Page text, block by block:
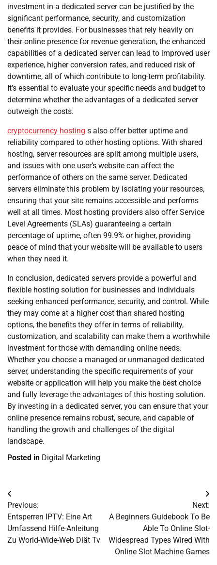
investment in a dedicated server can be justified by the
significant performance, security, and customization
benefits it provides. For businesses that rely heavily on
their online presence for revenue generation, the enhanced
capabilities of a dedicated server can lead to improved user
experience, higher conversion rates, and reduced risk of
downtime, all of which contribute to long-term profitability.
It’s essential to evaluate your specific needs and budget to
determine whether the advantages of a dedicated server
outweigh the costs.
cryptocurrency hosting s also offer better uptime and
reliability compared to other hosting options. With shared
hosting, server resources are split among multiple users,
and issues with one user’s website can affect the
performance of others on the same server. Dedicated
servers eliminate this problem by isolating your resources,
ensuring that your site remains accessible and performs
well at all times. Most hosting providers also offer Service
Level Agreements (SLAs) guaranteeing a certain
percentage of uptime, often 99.9% or higher, providing
peace of mind that your website will be available to users
when they need it.
In conclusion, dedicated servers provide a powerful and
flexible hosting solution for businesses and individuals
seeking enhanced performance, security, and control. While
they may come at a higher cost than shared hosting
options, the benefits they offer in terms of reliability,
customization, and scalability can make them a worthwhile
investment for those with demanding online needs.
Whether you choose a managed or unmanaged dedicated
server, understanding the specific requirements of your
website or application will help you make the best choice
and fully leverage the advantages of this hosting solution.
By investing in a dedicated server, you can ensure that your
online presence remains robust, secure, and capable of
handling the growth and challenges of the digital
landscape.
Posted in Digital Marketing
Post
navigation
Previous:
Entsperren IPTV: Eine Art
Umfassend Hilfe-Anleitung
Zu World-Wide-Web Diät Tv
Next:
A Beginners Guidebook To Be
Able To Online Slot-
Widespread Types Wired With
Online Slot Machine Games